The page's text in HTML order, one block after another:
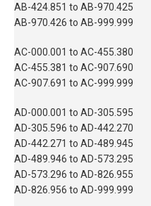
AB-424.851 to AB-970.425
AB-970.426 to AB-999.999
AC-000.001 to AC-455.380
AC-455.381 to AC-907.690
AC-907.691 to AC-999.999
AD-000.001 to AD-305.595
AD-305.596 to AD-442.270
AD-442.271 to AD-489.945
AD-489.946 to AD-573.295
AD-573.296 to AD-826.955
AD-826.956 to AD-999.999